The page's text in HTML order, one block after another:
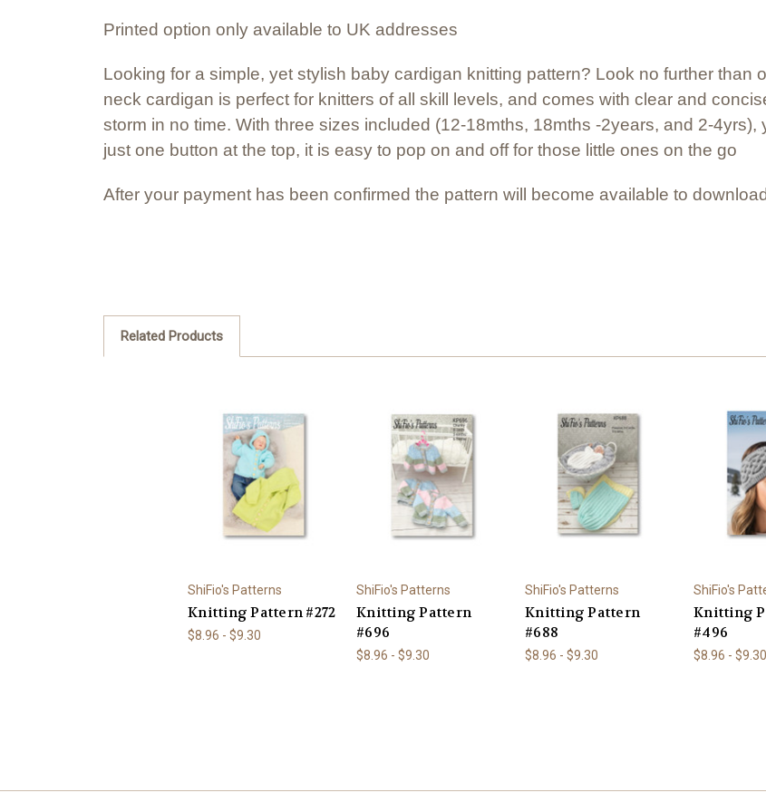
Printed option only available to UK addresses
Looking for a simple, yet stylish baby cardigan knitting pattern? Look no further than
neck cardigan is perfect for knitters of all skill levels, and comes with clear and
storm in no time. With three sizes included (12-18mths, 18mths -2years, and 2-
just one button at the top, it is easy to pop on and off for those little ones on the go
After your payment has been confirmed the pattern will become available to download
Related Products
ShiFio's Patterns
Knitting Pattern #272
$8.96 - $9.30
ShiFio's Patterns
Knitting Pattern
#696
$8.96 - $9.30
ShiFio's Patterns
Knitting Pattern
#688
$8.96 - $9.30
ShiFio's
Knitting
#496
$8.96 - $9.30